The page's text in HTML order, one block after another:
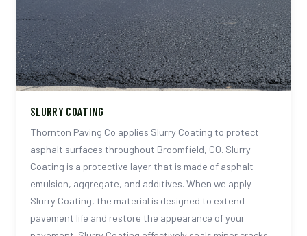
SLURRY COATING
Thornton Paving Co applies Slurry Coating to protect
asphalt surfaces throughout Broomfield, CO. Slurry
Coating is a protective layer that is made of asphalt
emulsion, aggregate, and additives. When we apply
Slurry Coating, the material is designed to extend
pavement life and restore the appearance of your